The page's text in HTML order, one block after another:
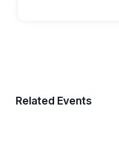
Related Events